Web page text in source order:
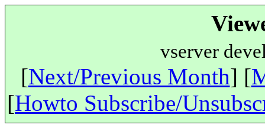
vserver
[Next/Previous Month] [
[Howto Subscribe/